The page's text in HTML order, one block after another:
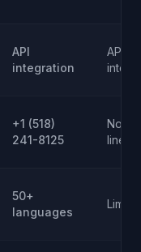
API
integration
API
+1 (518)
241-8125
No
line
50+
languages